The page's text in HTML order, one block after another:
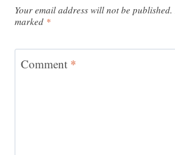
Your email address will not be published.
marked *
Comment *